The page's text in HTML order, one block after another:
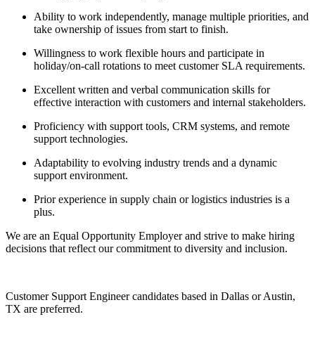
Ability to work independently, manage multiple priorities, and
take ownership of issues from start to finish.
Willingness to work flexible hours and participate in
holiday/on-call rotations to meet customer SLA requirements.
Excellent written and verbal communication skills for
effective interaction with customers and internal stakeholders.
Proficiency with support tools, CRM systems, and remote
support technologies.
Adaptability to evolving industry trends and a dynamic
support environment.
Prior experience in supply chain or logistics industries is a
plus.
We are an Equal Opportunity Employer and strive to make hiring
decisions that reflect our commitment to diversity and inclusion.
Customer Support Engineer candidates based in Dallas or Austin,
TX are preferred.